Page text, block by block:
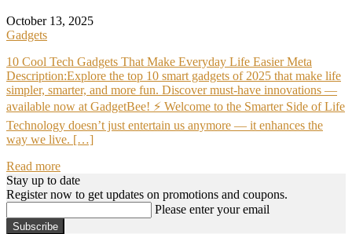
October 13, 2025
Gadgets
10 Cool Tech Gadgets That Make Everyday Life Easier Meta
Description:Explore the top 10 smart gadgets of 2025 that make life
simpler, smarter, and more fun. Discover must-have innovations —
available now at GadgetBee! ⚡ Welcome to the Smarter Side of Life
Technology doesn’t just entertain us anymore — it enhances the
way we live. […]
Read more
Stay up to date
Register now to get updates on promotions and coupons.
Please enter your email
Subscribe